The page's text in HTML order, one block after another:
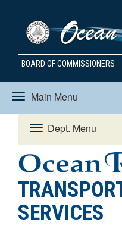
BOARD OF COMMISSIONERS
Main Menu
Toggle
Dept. Menu
Toggle
SERVICES